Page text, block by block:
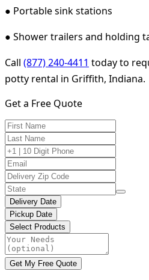
● Portable sink stations
● Shower trailers and holding
Call (877) 240-4411 today to
potty rental in Griffith, Indiana.
Get a Free Quote
Delivery Date
Pickup Date
Select Products
Get My Free Quote